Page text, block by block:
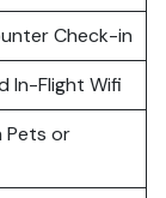
Check-in
In-Flight Wifi
Pets or